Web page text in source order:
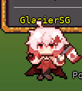
GlacierSG
Kristofero